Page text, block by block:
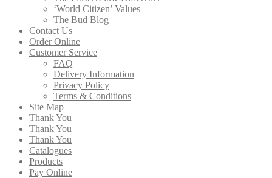
‘World Citizen’ Values
The Bud Blog
Contact Us
Order Online
Customer Service
FAQ
Delivery Information
Privacy Policy
Terms & Conditions
Site Map
Thank You
Thank You
Thank You
Catalogues
Products
Pay Online